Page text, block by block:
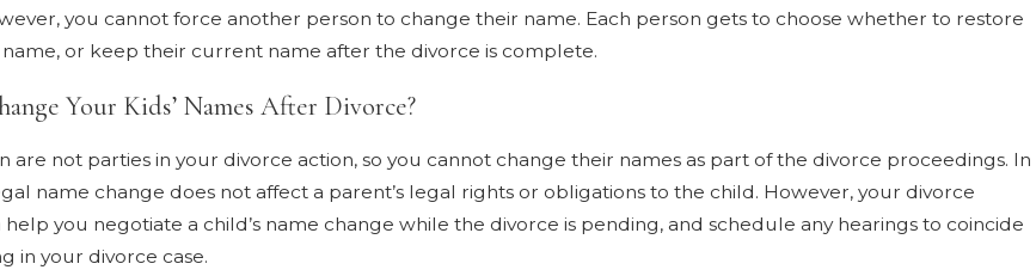
you cannot force another person to change their name. Each person gets to choose whether to restore
or keep their current name after the divorce is complete.
Your Kids’ Names After Divorce?
are not parties in your divorce action, so you cannot change their names as part of the divorce proceedings. In
name change does not affect a parent’s legal rights or obligations to the child. However, your divorce
you negotiate a child’s name change while the divorce is pending, and schedule any hearings to coincide
in your divorce case.